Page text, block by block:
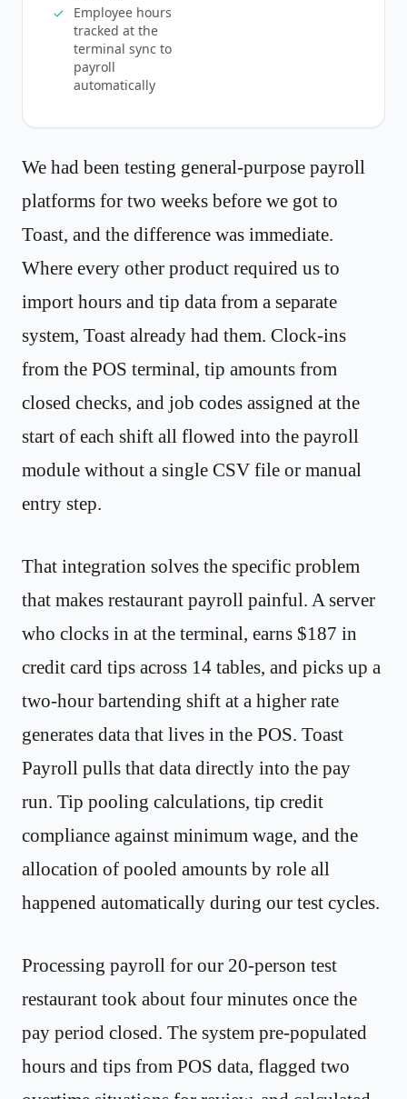
Employee hours
tracked at the
terminal sync to
payroll
automatically
We had been testing general-purpose payroll
platforms for two weeks before we got to
Toast, and the difference was immediate.
Where every other product required us to
import hours and tip data from a separate
system, Toast already had them. Clock-ins
from the POS terminal, tip amounts from
closed checks, and job codes assigned at the
start of each shift all flowed into the payroll
module without a single CSV file or manual
entry step.
That integration solves the specific problem
that makes restaurant payroll painful. A server
who clocks in at the terminal, earns $187 in
credit card tips across 14 tables, and picks up a
two-hour bartending shift at a higher rate
generates data that lives in the POS. Toast
Payroll pulls that data directly into the pay
run. Tip pooling calculations, tip credit
compliance against minimum wage, and the
allocation of pooled amounts by role all
happened automatically during our test cycles.
Processing payroll for our 20-person test
restaurant took about four minutes once the
pay period closed. The system pre-populated
hours and tips from POS data, flagged two